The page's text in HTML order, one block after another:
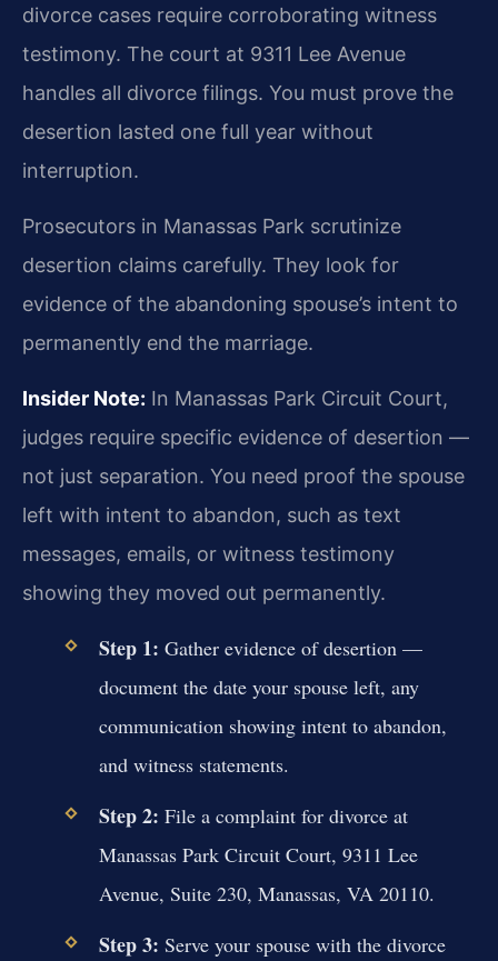
divorce cases require corroborating witness
testimony. The court at 9311 Lee Avenue
handles all divorce filings. You must prove the
desertion lasted one full year without
interruption.
Prosecutors in Manassas Park scrutinize
desertion claims carefully. They look for
evidence of the abandoning spouse’s intent to
permanently end the marriage.
Insider Note: In Manassas Park Circuit Court,
judges require specific evidence of desertion —
not just separation. You need proof the spouse
left with intent to abandon, such as text
messages, emails, or witness testimony
showing they moved out permanently.
Step 1: Gather evidence of desertion —
document the date your spouse left, any
communication showing intent to abandon,
and witness statements.
Step 2: File a complaint for divorce at
Manassas Park Circuit Court, 9311 Lee
Avenue, Suite 230, Manassas, VA 20110.
Step 3: Serve your spouse with the divorce